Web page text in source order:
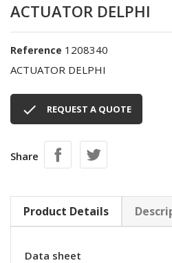
ACTUATOR DELPHI
Reference 1208340
ACTUATOR DELPHI
 REQUEST A QUOTE
Share
Product Details
Data sheet